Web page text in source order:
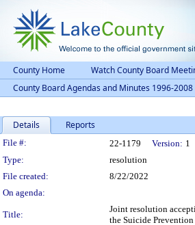
County Home Watch County Board
County Board Agendas and Minutes 1996-2008
Details Reports
Legislation Details
File #: 22-1179 Version: 1
Type:
resolution
File created:
8/22/2022
On agenda:
Title:
Joint resolution
the Suicide